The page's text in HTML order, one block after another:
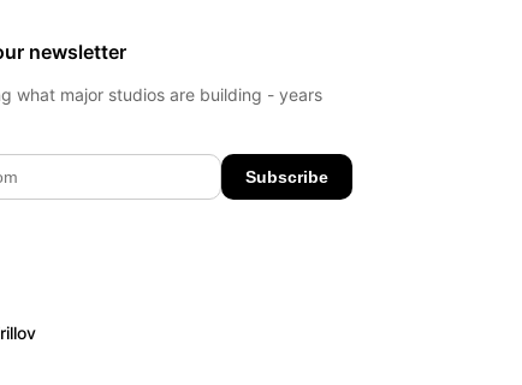
newsletter
what major studios are building - years
Subscribe